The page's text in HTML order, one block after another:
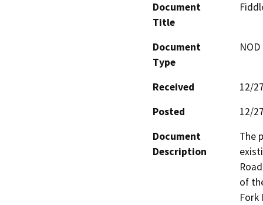
Document
Title
Document
Type
Received
12/
Posted
12/
Document
Description
The
of
Fork